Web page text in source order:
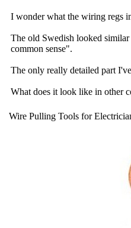
I wonder what the wiring regs
The old Swedish looked
common sense".
The only really detailed part
What does it look like in other
Wire Pulling Tools for